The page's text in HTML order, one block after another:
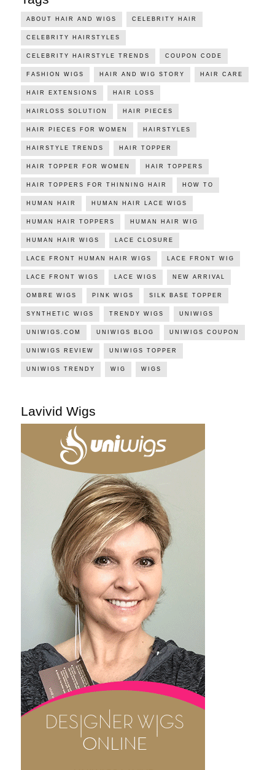
ABOUT HAIR AND WIGS CELEBRITY HAIR
CELEBRITY HAIRSTYLES
CELEBRITY HAIRSTYLE TRENDS COUPON CODE
FASHION WIGS HAIR AND WIG STORY HAIR CARE
HAIR EXTENSIONS HAIR LOSS
HAIRLOSS SOLUTION HAIR PIECES
HAIR PIECES FOR WOMEN HAIRSTYLES
HAIRSTYLE TRENDS HAIR TOPPER
HAIR TOPPER FOR WOMEN HAIR TOPPERS
HAIR TOPPERS FOR THINNING HAIR HOW TO
HUMAN HAIR HUMAN HAIR LACE WIGS
HUMAN HAIR TOPPERS HUMAN HAIR WIG
HUMAN HAIR WIGS LACE CLOSURE
LACE FRONT HUMAN HAIR WIGS LACE FRONT WIG
LACE FRONT WIGS LACE WIGS NEW ARRIVAL
OMBRE WIGS PINK WIGS SILK BASE TOPPER
SYNTHETIC WIGS TRENDY WIGS UNIWIGS
UNIWIGS.COM UNIWIGS BLOG UNIWIGS COUPON
UNIWIGS REVIEW UNIWIGS TOPPER
UNIWIGS TRENDY WIG WIGS
Lavivid Wigs